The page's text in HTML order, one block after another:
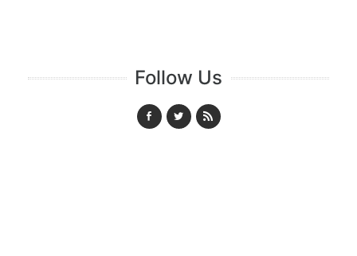
Follow Us